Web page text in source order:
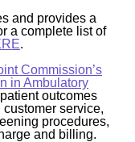
and provides a
a complete list of
.
Commission’s
in Ambulatory
outcomes
service,
procedures,
and billing.